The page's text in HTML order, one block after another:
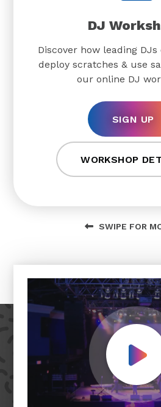
DJ
Discover how leading
deploy scratches & use
our online DJ
SIGN UP
WORKSHOP
SWIPE FOR
Play